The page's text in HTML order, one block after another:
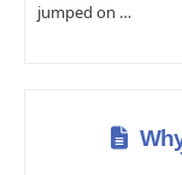
jumped on …